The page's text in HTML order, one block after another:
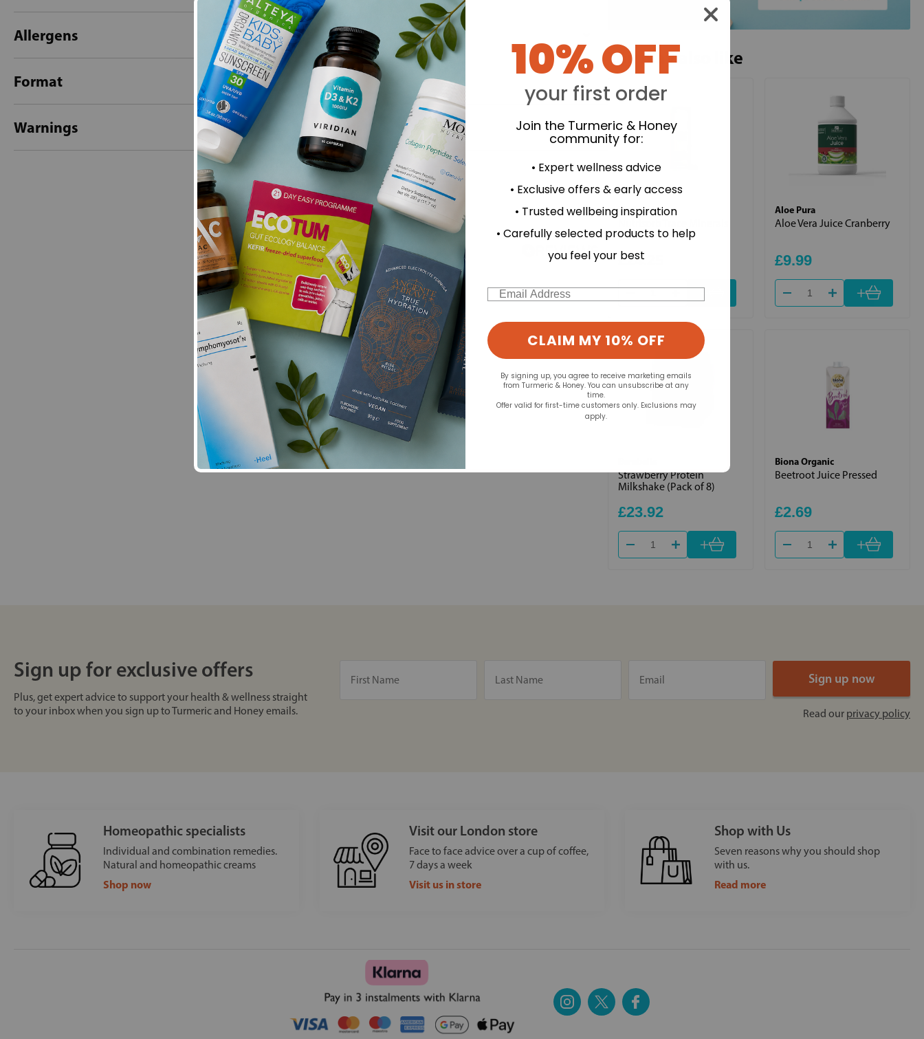
Allergens
Format
Warnings
- No reviews collected for this product yet -
Be the first to write a review
You may also like
BioCare
15ml
£24.25
+
Aloe Pura
Aloe Vera Juice Cranberry
£9.99
+
Strawberry Protein
Milkshake (Pack of 8)
£23.92
+
Biona Organic
Beetroot Juice Pressed
£2.69
+
Sign up for exclusive offers
Plus, get expert advice to support your health & wellness straight
to your inbox when you sign up to Turmeric and Honey emails.
Read our privacy policy
Homeopathic specialists
Individual and combination remedies.
Natural and homeopathic creams
Shop now
Visit our London store
Face to face advice over a cup of coffee,
7 days a week
Visit us in store
Shop with Us
Seven reasons why you should shop
with us.
Read more
10% OFF
your first order
Join the Turmeric & Honey
community for:
• Expert wellness advice
• Exclusive offers & early access
• Trusted wellbeing inspiration
• Carefully selected products to help
you feel your best
Email
CLAIM MY 10% OFF
By signing up, you agree to receive marketing emails
from Turmeric & Honey. You can unsubscribe at any
time.
Offer valid for first-time customers only. Exclusions may
apply.